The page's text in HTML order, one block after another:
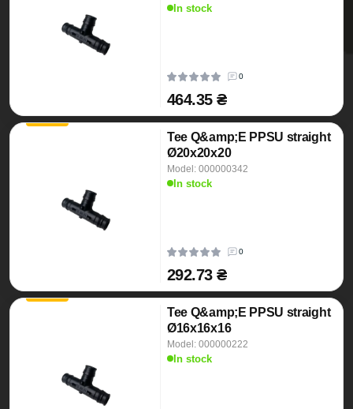
In stock
0
464.35 ₴
Tee Q&amp;E PPSU straight
Ø20x20x20
Model: 000000342
In stock
0
292.73 ₴
Tee Q&amp;E PPSU straight
Ø16x16x16
Model: 000000222
In stock